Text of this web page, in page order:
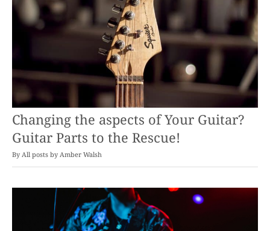
Changing the aspects of Your Guitar?
Guitar Parts to the Rescue!
By Amber Walsh